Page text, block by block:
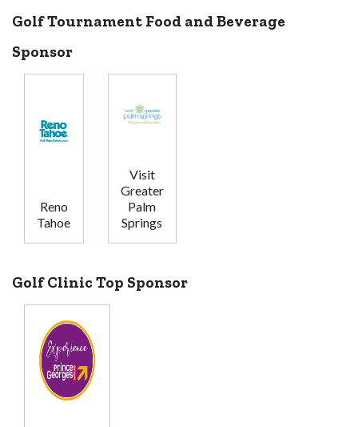
Golf Tournament Food and Beverage
Sponsor
Reno
Tahoe
Visit
Greater
Palm
Springs
Golf Clinic Top Sponsor